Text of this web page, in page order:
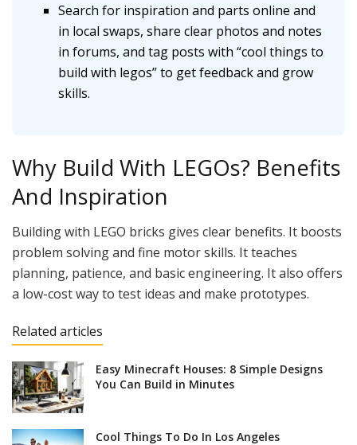
Search for inspiration and parts online and
in local swaps, share clear photos and notes
in forums, and tag posts with “cool things to
build with legos” to get feedback and grow
skills.
Why Build With LEGOs? Benefits
And Inspiration
Building with LEGO bricks gives clear benefits. It boosts
problem solving and fine motor skills. It teaches
planning, patience, and basic engineering. It also offers
a low-cost way to test ideas and make prototypes.
Related articles
Easy Minecraft Houses: 8 Simple Designs
You Can Build in Minutes
Cool Things To Do In Los Angeles